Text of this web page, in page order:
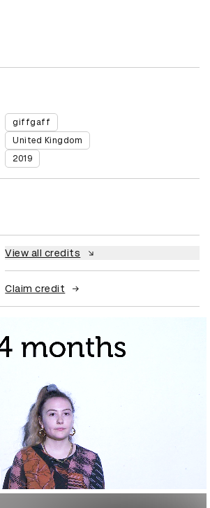
giffgaff
United Kingdom
2019
View all credits
Claim credit